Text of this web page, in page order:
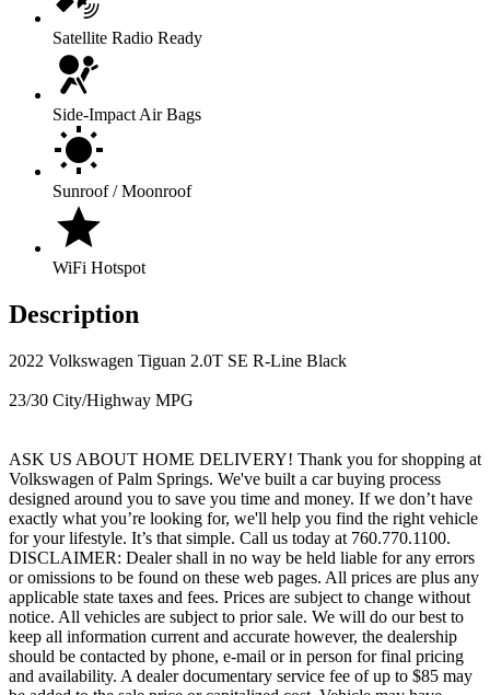
Satellite Radio Ready
Side-Impact Air Bags
Sunroof / Moonroof
WiFi Hotspot
Description
2022 Volkswagen Tiguan 2.0T SE R-Line Black
23/30 City/Highway MPG
ASK US ABOUT HOME DELIVERY! Thank you for shopping at
Volkswagen of Palm Springs. We've built a car buying process
designed around you to save you time and money. If we don’t have
exactly what you’re looking for, we'll help you find the right vehicle
for your lifestyle. It’s that simple. Call us today at 760.770.1100.
DISCLAIMER: Dealer shall in no way be held liable for any errors
or omissions to be found on these web pages. All prices are plus any
applicable state taxes and fees. Prices are subject to change without
notice. All vehicles are subject to prior sale. We will do our best to
keep all information current and accurate however, the dealership
should be contacted by phone, e-mail or in person for final pricing
and availability. A dealer documentary service fee of up to $85 may